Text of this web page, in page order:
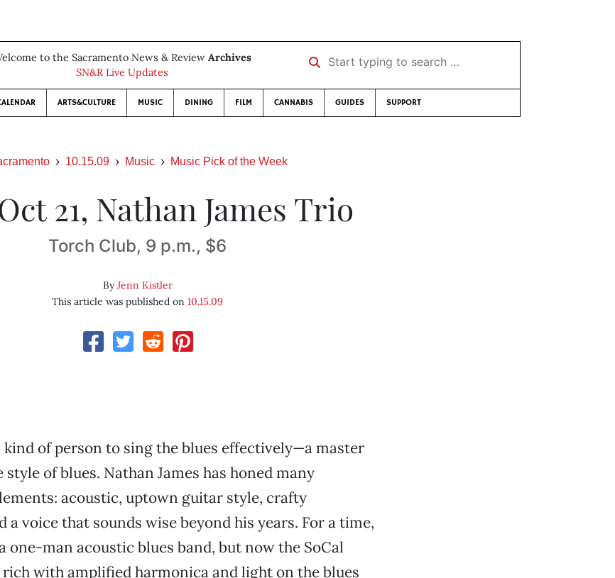
to the Sacramento News & Review Archives
SN&R Live Updates
Start typing to search …
ARTS&CULTURE MUSIC DINING FILM CANNABIS GUIDES SUPPORT
10.15.09 Music Music Pick of the Week
21, Nathan James Trio
Torch Club, 9 p.m., $6
ByJenn Kistler
This article was published on10.15.09
of person to sing the blues effectively—a master
of blues. Nathan James has honed many
acoustic, uptown guitar style, crafty
voice that sounds wise beyond his years. For a time,
one-man acoustic blues band, but now the SoCal
with amplified harmonica and light on the blues